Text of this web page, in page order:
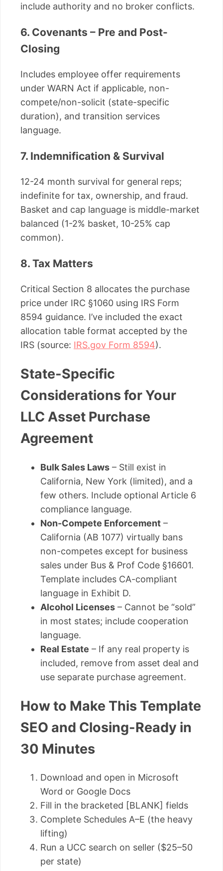
include authority and no broker conflicts.
6. Covenants – Pre and Post-
Closing
Includes employee offer requirements
under WARN Act if applicable, non-
compete/non-solicit (state-specific
duration), and transition services
language.
7. Indemnification & Survival
12-24 month survival for general reps;
indefinite for tax, ownership, and fraud.
Basket and cap language is middle-market
balanced (1-2% basket, 10-25% cap
common).
8. Tax Matters
Critical Section 8 allocates the purchase
price under IRC §1060 using IRS Form
8594 guidance. I’ve included the exact
allocation table format accepted by the
IRS (source: IRS.gov Form 8594).
State-Specific
Considerations for Your
LLC Asset Purchase
Agreement
Bulk Sales Laws – Still exist in
California, New York (limited), and a
few others. Include optional Article 6
compliance language.
Non-Compete Enforcement –
California (AB 1077) virtually bans
non-competes except for business
sales under Bus & Prof Code §16601.
Template includes CA-compliant
language in Exhibit D.
Alcohol Licenses – Cannot be “sold”
in most states; include cooperation
language.
Real Estate – If any real property is
included, remove from asset deal and
use separate purchase agreement.
How to Make This Template
SEO and Closing-Ready in
30 Minutes
Download and open in Microsoft
Word or Google Docs
Fill in the bracketed [BLANK] fields
Complete Schedules A–E (the heavy
lifting)
Run a UCC search on seller ($25–50
per state)